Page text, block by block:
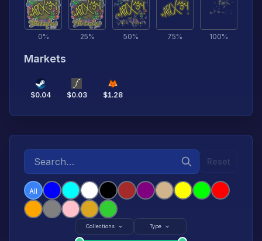
0% 25% 50% 75% 100%
Markets
$0.04 $0.03 $1.28
Reset
All
Collections Type